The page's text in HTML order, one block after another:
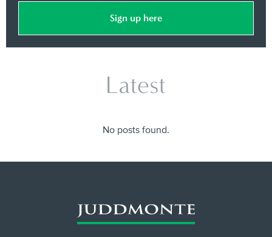
Sign up here
Latest
No posts found.